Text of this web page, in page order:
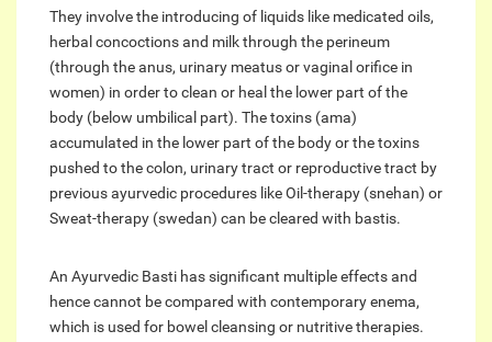
They involve the introducing of liquids like medicated oils,
herbal concoctions and milk through the perineum
(through the anus, urinary meatus or vaginal orifice in
women) in order to clean or heal the lower part of the
body (below umbilical part). The toxins (ama)
accumulated in the lower part of the body or the toxins
pushed to the colon, urinary tract or reproductive tract by
previous ayurvedic procedures like Oil-therapy (snehan) or
Sweat-therapy (swedan) can be cleared with bastis.
An Ayurvedic Basti has significant multiple effects and
hence cannot be compared with contemporary enema,
which is used for bowel cleansing or nutritive therapies.